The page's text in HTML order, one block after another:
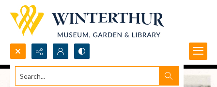
Search...